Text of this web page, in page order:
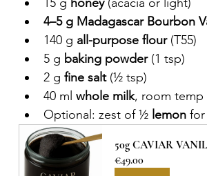
4–5 g Madagascar Bourbon
140 g all-purpose flour (T55)
5 g baking powder (1 tsp)
2 g fine salt (½ tsp)
40 ml whole milk, room temp
Optional: zest of ½ lemon
50g CAVIAR
€49.00